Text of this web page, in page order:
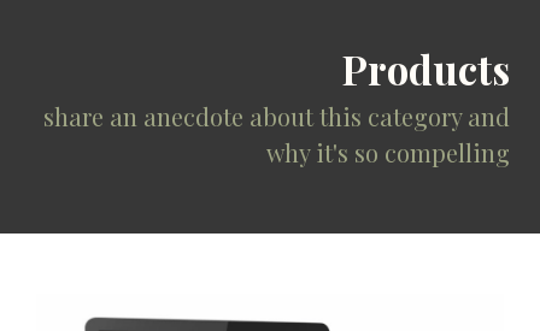
Products
share an anecdote about this category and
why it's so compelling